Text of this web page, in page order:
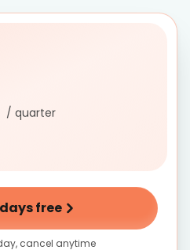
/ quarter
free
cancel anytime